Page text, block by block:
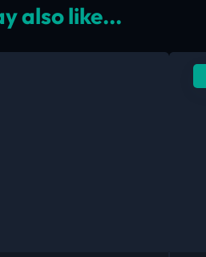
also like...